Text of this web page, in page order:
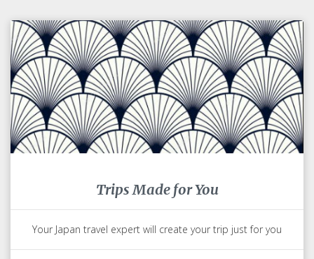
Trips Made for You
Your Japan travel expert will create your trip just for you